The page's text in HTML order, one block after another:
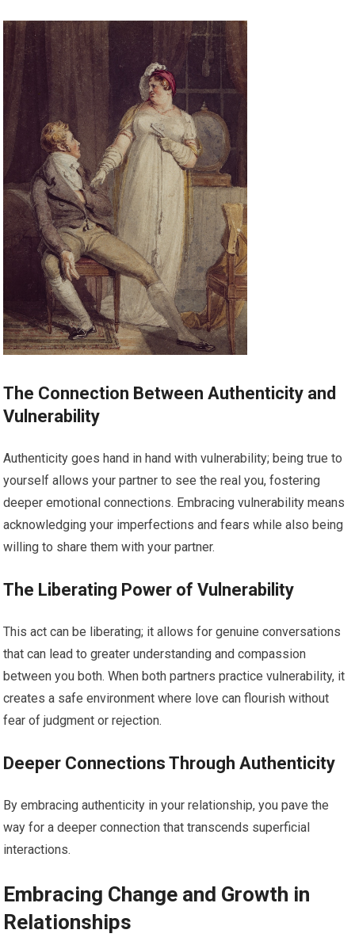
The Connection Between Authenticity and
Vulnerability
Authenticity goes hand in hand with vulnerability; being true to
yourself allows your partner to see the real you, fostering
deeper emotional connections. Embracing vulnerability means
acknowledging your imperfections and fears while also being
willing to share them with your partner.
The Liberating Power of Vulnerability
This act can be liberating; it allows for genuine conversations
that can lead to greater understanding and compassion
between you both. When both partners practice vulnerability, it
creates a safe environment where love can flourish without
fear of judgment or rejection.
Deeper Connections Through Authenticity
By embracing authenticity in your relationship, you pave the
way for a deeper connection that transcends superficial
interactions.
Embracing Change and Growth in
Relationships